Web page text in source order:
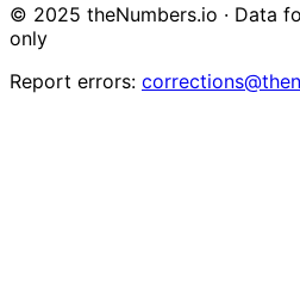
© 2025 theNumbers.io · Data
only
Report errors: